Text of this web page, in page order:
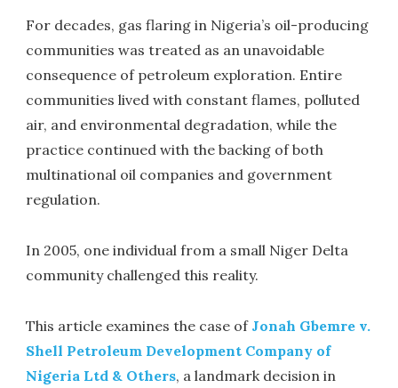
For decades, gas flaring in Nigeria’s oil-producing
communities was treated as an unavoidable
consequence of petroleum exploration. Entire
communities lived with constant flames, polluted
air, and environmental degradation, while the
practice continued with the backing of both
multinational oil companies and government
regulation.
In 2005, one individual from a small Niger Delta
community challenged this reality.
This article examines the case of Jonah Gbemre v.
Shell Petroleum Development Company of
Nigeria Ltd & Others, a landmark decision in